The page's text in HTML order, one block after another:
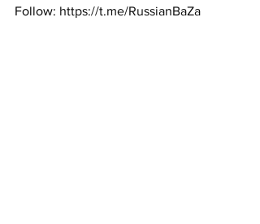
Follow: https://t.me/RussianBaZa